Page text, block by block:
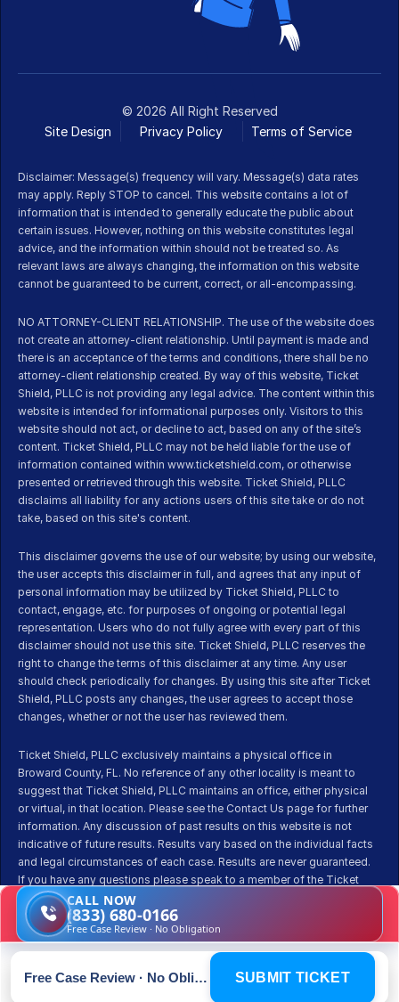
© 2026 All Right Reserved
Site Design
Privacy Policy Terms of Service
Disclaimer: Message(s) frequency will vary. Message(s) data rates
may apply. Reply STOP to cancel. This website contains a lot of
information that is intended to generally educate the public about
certain issues. However, nothing on this website constitutes legal
advice, and the information within should not be treated so. As
relevant laws are always changing, the information on this website
cannot be guaranteed to be current, correct, or all-encompassing.
NO ATTORNEY-CLIENT RELATIONSHIP. The use of the website does
not create an attorney-client relationship. Until payment is made and
there is an acceptance of the terms and conditions, there shall be no
attorney-client relationship created. By way of this website, Ticket
Shield, PLLC is not providing any legal advice. The content within this
website is intended for informational purposes only. Visitors to this
website should not act, or decline to act, based on any of the site’s
content. Ticket Shield, PLLC may not be held liable for the use of
information contained within www.ticketshield.com, or otherwise
presented or retrieved through this website. Ticket Shield, PLLC
disclaims all liability for any actions users of this site take or do not
take, based on this site's content.
This disclaimer governs the use of our website; by using our website,
the user accepts this disclaimer in full, and agrees that any input of
personal information may be utilized by Ticket Shield, PLLC to
contact, engage, etc. for purposes of ongoing or potential legal
representation. Users who do not fully agree with every part of this
disclaimer should not use this site. Ticket Shield, PLLC reserves the
right to change the terms of this disclaimer at any time. Any user
should check periodically for changes. By using this site after Ticket
Shield, PLLC posts any changes, the user agrees to accept those
changes, whether or not the user has reviewed them.
Ticket Shield, PLLC exclusively maintains a physical office in
Broward County, FL. No reference of any other locality is meant to
suggest that Ticket Shield, PLLC maintains an office, either physical
or virtual, in that location. Please see the Contact Us page for further
information. Any discussion of past results on this website is not
indicative of future results. Results vary based on the individual facts
and legal circumstances of each case. Results are never guaranteed.
If you have any questions please speak to a member of the Ticket
Shield team before pursuing representation.
CALL NOW
(833) 680-0166
Free Case Review · No Obligation
Free Case Review · No Obligation SUBMIT TICKET